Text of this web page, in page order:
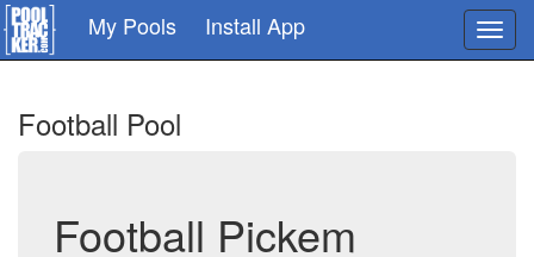
Skip
to
main
My Pools Install App
Football Pool
Football Pickem